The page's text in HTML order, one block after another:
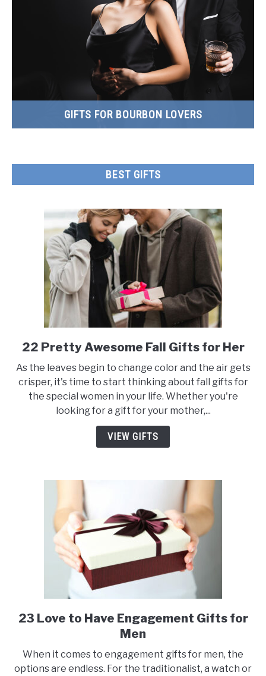
GIFTS FOR BOURBON LOVERS
BEST GIFTS
link
22
Pretty
Awesome
Fall
Gifts
for
22 Pretty Awesome Fall Gifts for Her
As the leaves begin to change color and the air gets
crisper, it's time to start thinking about fall gifts for
the special women in your life. Whether you're
looking for a gift for your mother,...
VIEW GIFTS
link
to
Love
23 Love to Have Engagement Gifts for
Men
When it comes to engagement gifts for men, the
options are endless. For the traditionalist, a watch or